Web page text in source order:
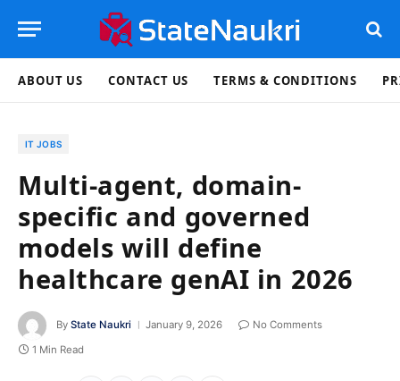
ABOUT US CONTACT US TERMS & CONDITIONS
IT JOBS
Multi-agent, domain-
specific and governed
models will define
healthcare genAI in 2026
By State Naukri January 9, 2026
No Comments
1 Min Read